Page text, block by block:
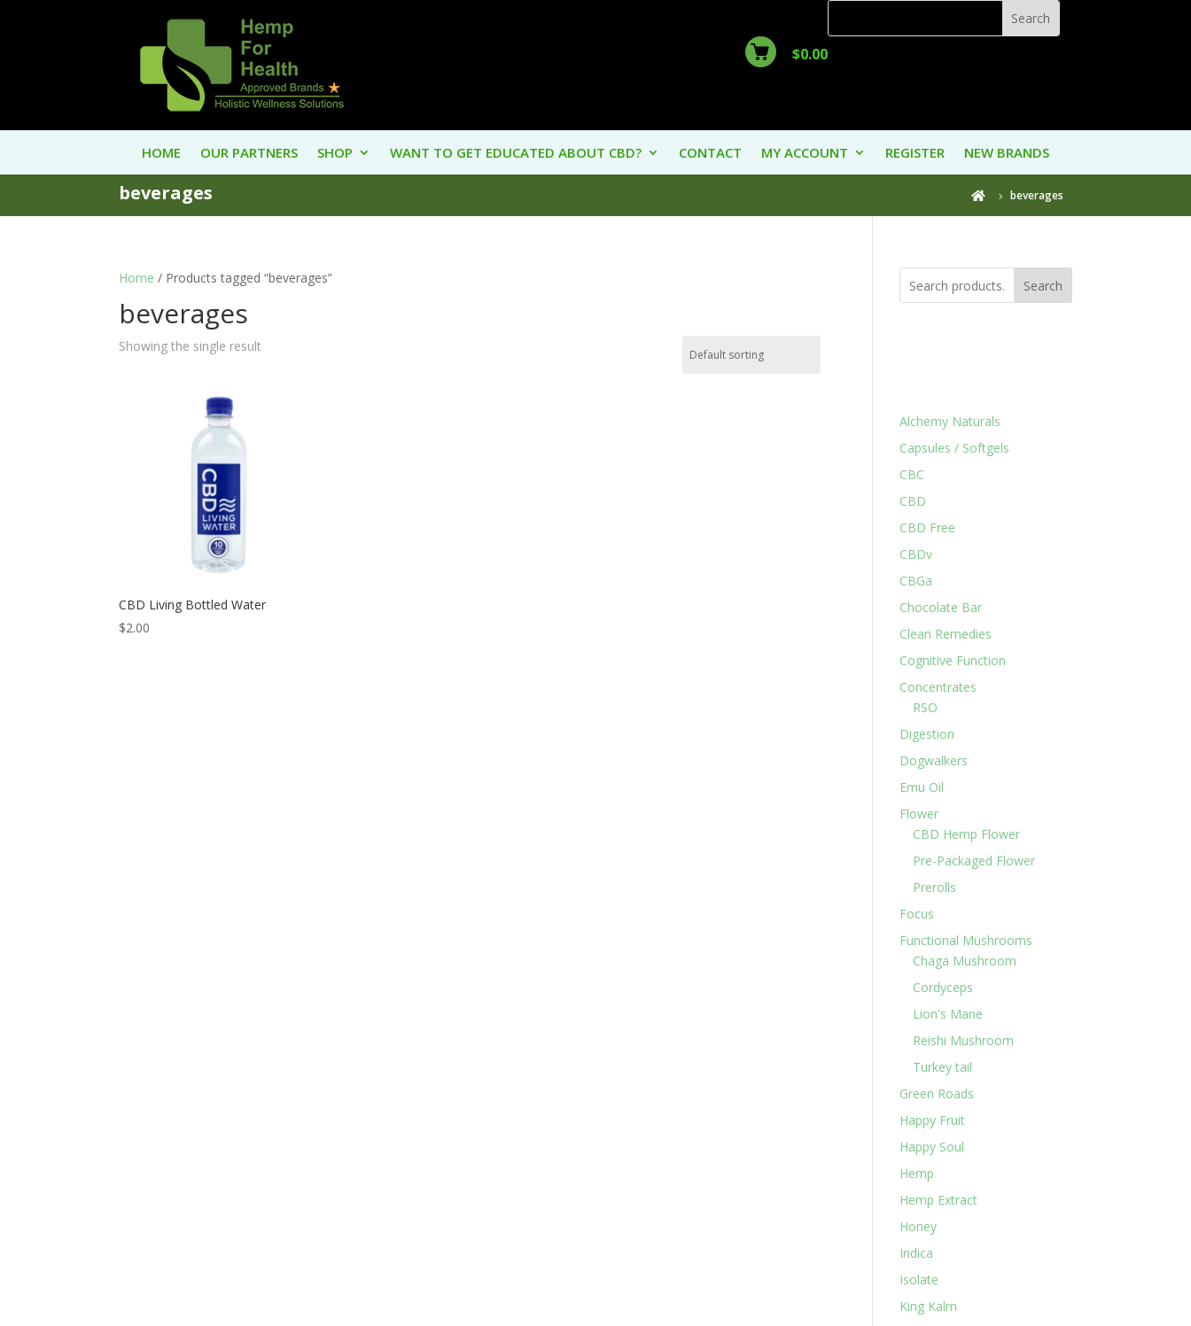
$0.00
HOME OUR PARTNERS SHOP WANT TO GET EDUCATED ABOUT CBD? CONTACT MY ACCOUNT REGISTER NEW BRANDS
beverages  beverages
Home / Products tagged “beverages”
beverages
Showing the single result
CBD Living Bottled Water
$2.00
Search
Alchemy Naturals
Capsules / Softgels
CBC
CBD
CBD Free
CBDv
CBGa
Chocolate Bar
Clean Remedies
Cognitive Function
Concentrates
RSO
Digestion
Dogwalkers
Emu Oil
Flower
CBD Hemp Flower
Pre-Packaged Flower
Prerolls
Focus
Functional Mushrooms
Chaga Mushroom
Cordyceps
Lion's Mane
Reishi Mushroom
Turkey tail
Green Roads
Happy Fruit
Happy Soul
Hemp
Hemp Extract
Honey
Indica
Isolate
King Kalm